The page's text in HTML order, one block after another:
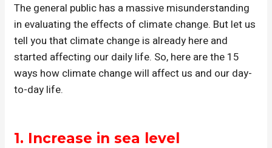
The general public has a massive misunderstanding
in evaluating the effects of climate change. But let us
tell you that climate change is already here and
started affecting our daily life. So, here are the 15
ways how climate change will affect us and our day-
to-day life.
1. Increase in sea level